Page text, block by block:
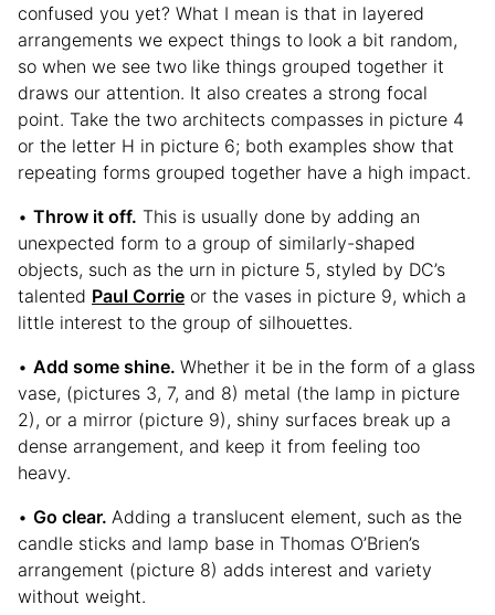
confused you yet? What I mean is that in layered
arrangements we expect things to look a bit random,
so when we see two like things grouped together it
draws our attention. It also creates a strong focal
point. Take the two architects compasses in picture 4
or the letter H in picture 6; both examples show that
repeating forms grouped together have a high impact.
• Throw it off. This is usually done by adding an
unexpected form to a group of similarly-shaped
objects, such as the urn in picture 5, styled by DC’s
talented Paul Corrie or the vases in picture 9, which a
little interest to the group of silhouettes.
• Add some shine. Whether it be in the form of a glass
vase, (pictures 3, 7, and 8) metal (the lamp in picture
2), or a mirror (picture 9), shiny surfaces break up a
dense arrangement, and keep it from feeling too
heavy.
• Go clear. Adding a translucent element, such as the
candle sticks and lamp base in Thomas O’Brien’s
arrangement (picture 8) adds interest and variety
without weight.